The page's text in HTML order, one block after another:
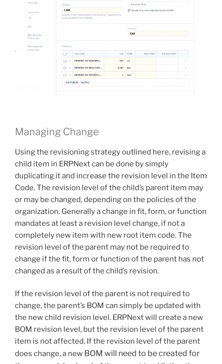
Managing Change
Using the revisioning strategy outlined here, revising a
child item in ERPNext can be done by simply
duplicating it and increase the revision level in the Item
Code. The revision level of the child’s parent item may
or may be changed, depending on the policies of the
organization. Generally a change in fit, form, or function
mandates at least a revision level change, if not a
completely new item with new root item code. The
revision level of the parent may not be required to
change if the fit, form or function of the parent has not
changed as a result of the child’s revision.
If the revision level of the parent is not required to
change, the parent’s BOM can simply be updated with
the new child revision level. ERPNext will create a new
BOM revision level, but the revision level of the parent
item is not affected. If the revision level of the parent
does change, a new BOM will need to be created for